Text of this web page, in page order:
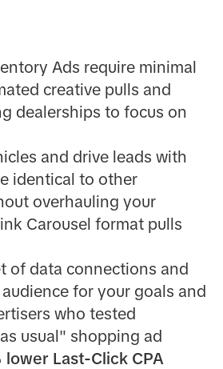
Ads require minimal
creative pulls and
dealerships to focus on
and drive leads with
identical to other
overhauling your
Carousel format pulls
of data connections and
for your goals and
who tested
usual" shopping ad
Last-Click CPA